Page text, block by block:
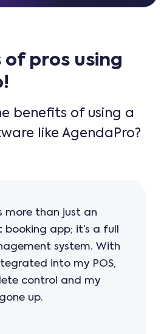
of pros using
benefits of using a
like AgendaPro?
more than just an
app; it’s a full
system. With
into my POS,
control and my
up.